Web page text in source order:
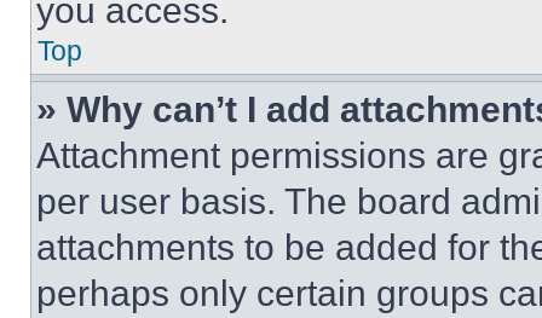
you access.
Top
» Why can’t I add
Attachment permissions are
per user basis. The board
attachments to be added for
perhaps only certain groups